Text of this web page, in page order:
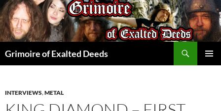
Skip
to
content
Grimoire of Exalted Deeds
INTERVIEWS,METAL